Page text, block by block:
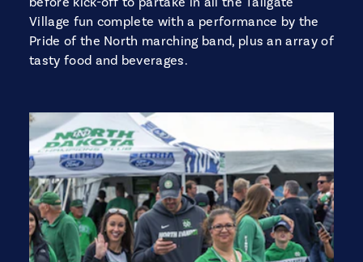
Village fun complete with a performance by the
Pride of the North marching band, plus an array of
tasty food and beverages.